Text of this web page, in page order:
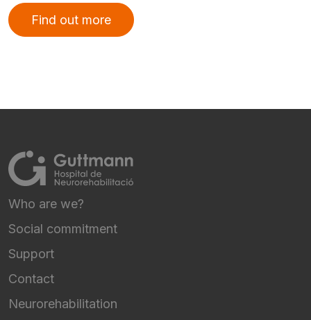
Find out more
FOOTER NAVIGATION
Who are we?
Social commitment
Support
Contact
Neurorehabilitation